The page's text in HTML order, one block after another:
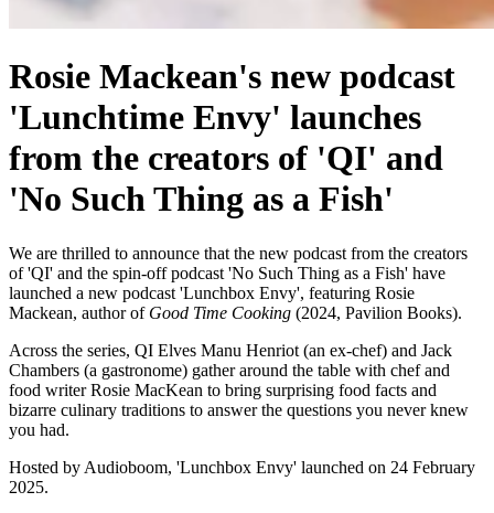
Rosie Mackean's new podcast
'Lunchtime Envy' launches
from the creators of 'QI' and
'No Such Thing as a Fish'
We are thrilled to announce that the new podcast from the creators
of 'QI' and the spin-off podcast 'No Such Thing as a Fish' have
launched a new podcast 'Lunchbox Envy', featuring Rosie
Mackean, author of Good Time Cooking (2024, Pavilion Books).
Across the series, QI Elves Manu Henriot (an ex-chef) and Jack
Chambers (a gastronome) gather around the table with chef and
food writer Rosie MacKean to bring surprising food facts and
bizarre culinary traditions to answer the questions you never knew
you had.
Hosted by Audioboom, 'Lunchbox Envy' launched on 24 February
2025.